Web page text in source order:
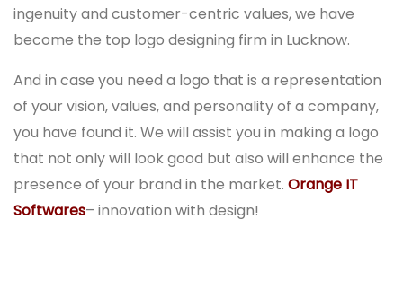
ingenuity and customer-centric values, we have
become the top logo designing firm in Lucknow.
And in case you need a logo that is a representation
of your vision, values, and personality of a company,
you have found it. We will assist you in making a logo
that not only will look good but also will enhance the
presence of your brand in the market. Orange IT
Softwares– innovation with design!